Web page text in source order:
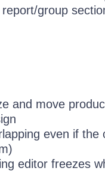
group
and move
even if
editor freezes